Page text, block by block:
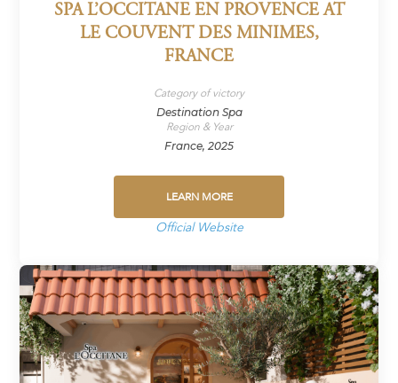
SPA L’OCCITANE EN PROVENCE AT
LE COUVENT DES MINIMES,
FRANCE
Category of victory
Destination Spa
Region & Year
France, 2025
LEARN MORE
Official Website